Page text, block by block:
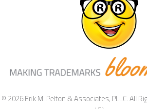
© 2026 Erik M. Pelton & Associates, PLLC. All